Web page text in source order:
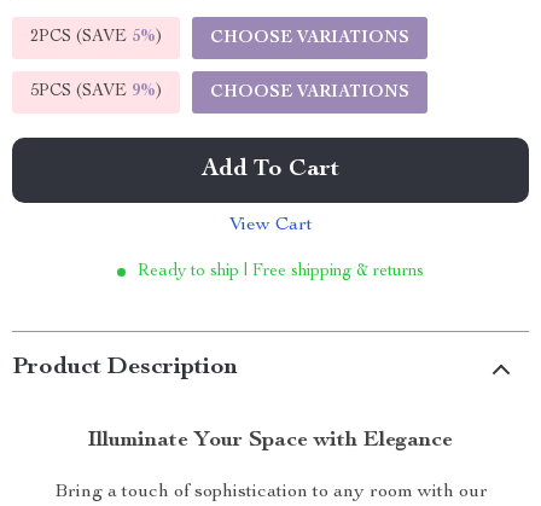
2PCS (SAVE 5%) CHOOSE VARIATIONS
5PCS (SAVE 9%) CHOOSE VARIATIONS
Add To Cart
View Cart
Ready to ship | Free shipping & returns
Product Description
Illuminate Your Space with Elegance
Bring a touch of sophistication to any room with our